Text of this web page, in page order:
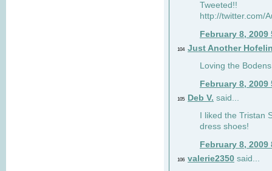
Tweeted!!
http://twitter.com/
February 8, 2009
104 Just Another
Loving the
February 8, 2009
105 Deb V. said...
I liked the Tristan
dress shoes!
February 8, 2009
106 valerie2350 said...